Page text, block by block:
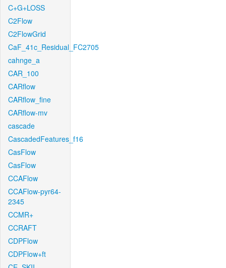
C+G+LOSS
C2Flow
C2FlowGrid
CaF_41c_Residual_FC2705
cahnge_a
CAR_100
CARflow
CARflow_fine
CARflow-mv
cascade
CascadedFeatures_f16
CasFlow
CasFlow
CCAFlow
CCAFlow-pyr64-
2345
CCMR+
CCRAFT
CDPFlow
CDPFlow+ft